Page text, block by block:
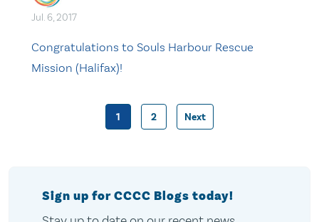
Jul. 6, 2017
Congratulations to Souls Harbour Rescue
Mission (Halifax)!
Posts
1 2 Next
Sign up for CCCC Blogs today!